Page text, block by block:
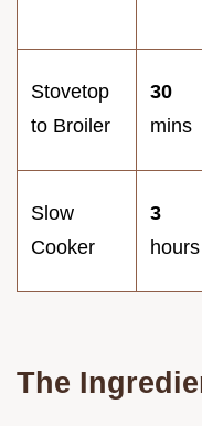
Stovetop
to Broiler
30
mins
Slow
Cooker
3
hours
The